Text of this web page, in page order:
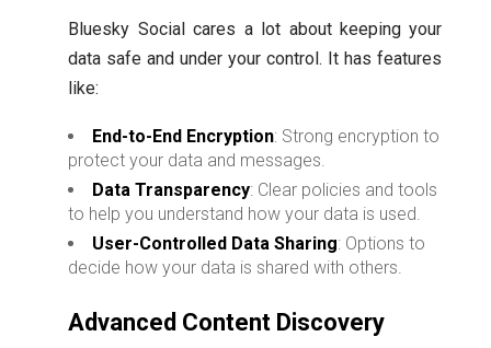
Bluesky Social cares a lot about keeping your
data safe and under your control. It has features
like:
End-to-End Encryption: Strong encryption to
protect your data and messages.
Data Transparency: Clear policies and tools
to help you understand how your data is used.
User-Controlled Data Sharing: Options to
decide how your data is shared with others.
Advanced Content Discovery